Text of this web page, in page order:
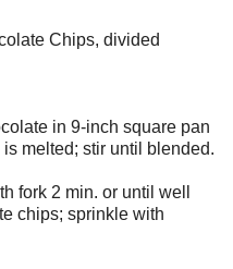
Chips, divided
in 9-inch square pan
melted; stir until blended.
fork 2 min. or until well
chips; sprinkle with